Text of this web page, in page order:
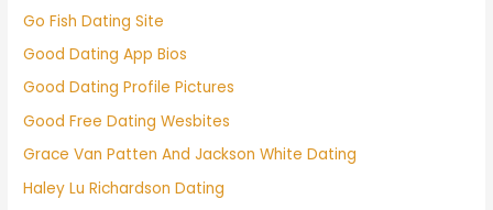
Go Fish Dating Site
Good Dating App Bios
Good Dating Profile Pictures
Good Free Dating Wesbites
Grace Van Patten And Jackson White Dating
Haley Lu Richardson Dating